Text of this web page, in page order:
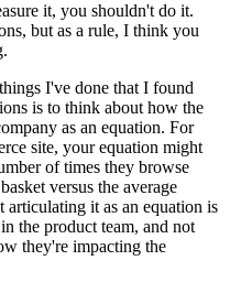
it, you shouldn't do it.
but as a rule, I think you
I've done that I found
is to think about how the
as an equation. For
site, your equation might
of times they browse
versus the average
it as an equation is
the product team, and not
they're impacting the